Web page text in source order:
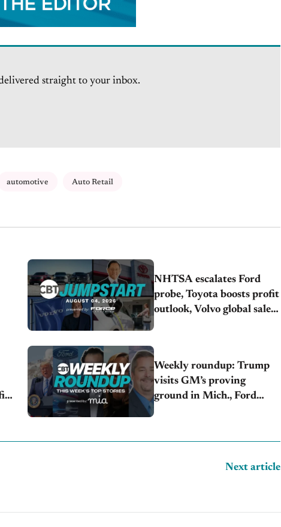
straight to your inbox.
automotive Auto Retail
NHTSA escalates Ford
probe, Toyota boosts profit
outlook, Volvo global sales
Weekly roundup: Trump
visits GM’s proving
ground in Mich., Ford
estimates
Next article